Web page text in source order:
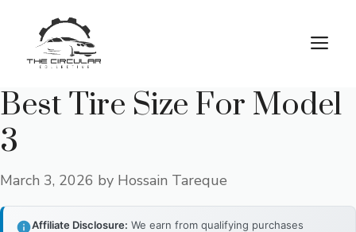
content
Best Tire Size For Model
3
March 3, 2026 by Hossain Tareque
Affiliate Disclosure: We earn from qualifying purchases